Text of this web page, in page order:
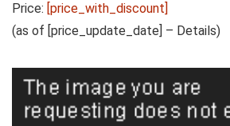
Price: [price_with_discount]
(as of [price_update_date] – Details)